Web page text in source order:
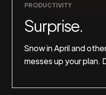
PRODUCTIVITY
Surprise.
Snow in April and
messes up your plan.